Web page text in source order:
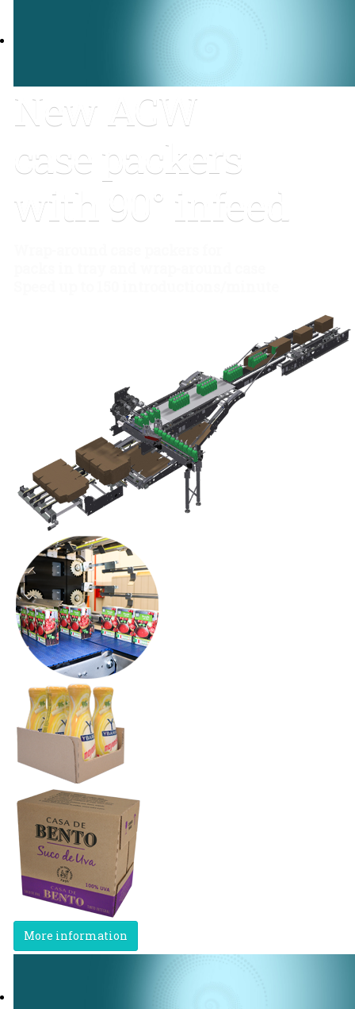
New ACW
case packers
with 90° infeed
More information